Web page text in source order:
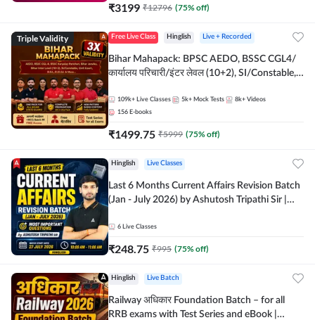
₹3199 ₹12796 (75% off)
Triple Validity Free Live Class Hinglish Live + Recorded
Bihar Mahapack: BPSC AEDO, BSSC CGL4/
कार्यालय परिचारी/इंटर लेवल (10+2), SI/Constable,
109k+ Live Classes 5k+ Mock Tests 8k+ Videos
156 E-books
₹1499.75 ₹5999 (75% off)
Hinglish Live Classes
Last 6 Months Current Affairs Revision Batch
(Jan - July 2026) by Ashutosh Tripathi Sir |
Live Classes by Adda 247
6 Live Classes
₹248.75 ₹995 (75% off)
Hinglish Live Batch
Railway अधिकार Foundation Batch – for all
RRB exams with Test Series and eBook |